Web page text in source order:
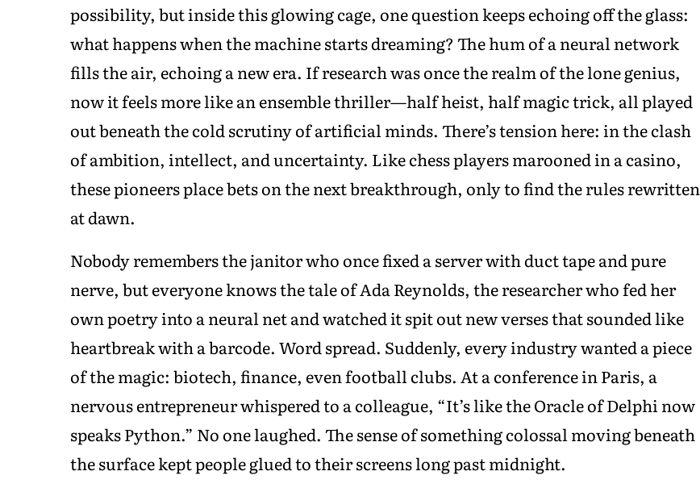
possibility, but inside this glowing cage, one question keeps echoing off the glass:
what happens when the machine starts dreaming? The hum of a neural network
fills the air, echoing a new era. If research was once the realm of the lone genius,
now it feels more like an ensemble thriller—half heist, half magic trick, all played
out beneath the cold scrutiny of artificial minds. There’s tension here: in the clash
of ambition, intellect, and uncertainty. Like chess players marooned in a casino,
these pioneers place bets on the next breakthrough, only to find the rules rewritten
at dawn.
Nobody remembers the janitor who once fixed a server with duct tape and pure
nerve, but everyone knows the tale of Ada Reynolds, the researcher who fed her
own poetry into a neural net and watched it spit out new verses that sounded like
heartbreak with a barcode. Word spread. Suddenly, every industry wanted a piece
of the magic: biotech, finance, even football clubs. At a conference in Paris, a
nervous entrepreneur whispered to a colleague, “It’s like the Oracle of Delphi now
speaks Python.” No one laughed. The sense of something colossal moving beneath
the surface kept people glued to their screens long past midnight.